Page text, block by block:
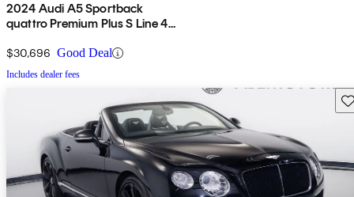
2024 Audi A5 Sportback
quattro Premium Plus S Line 45
$30,696 Good Deal
Includes dealer fees